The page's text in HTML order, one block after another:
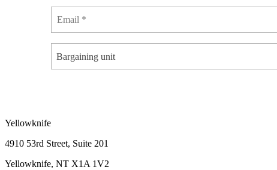
Bargaining unit
Yellowknife
4910 53rd Street, Suite 201
Yellowknife, NT X1A 1V2